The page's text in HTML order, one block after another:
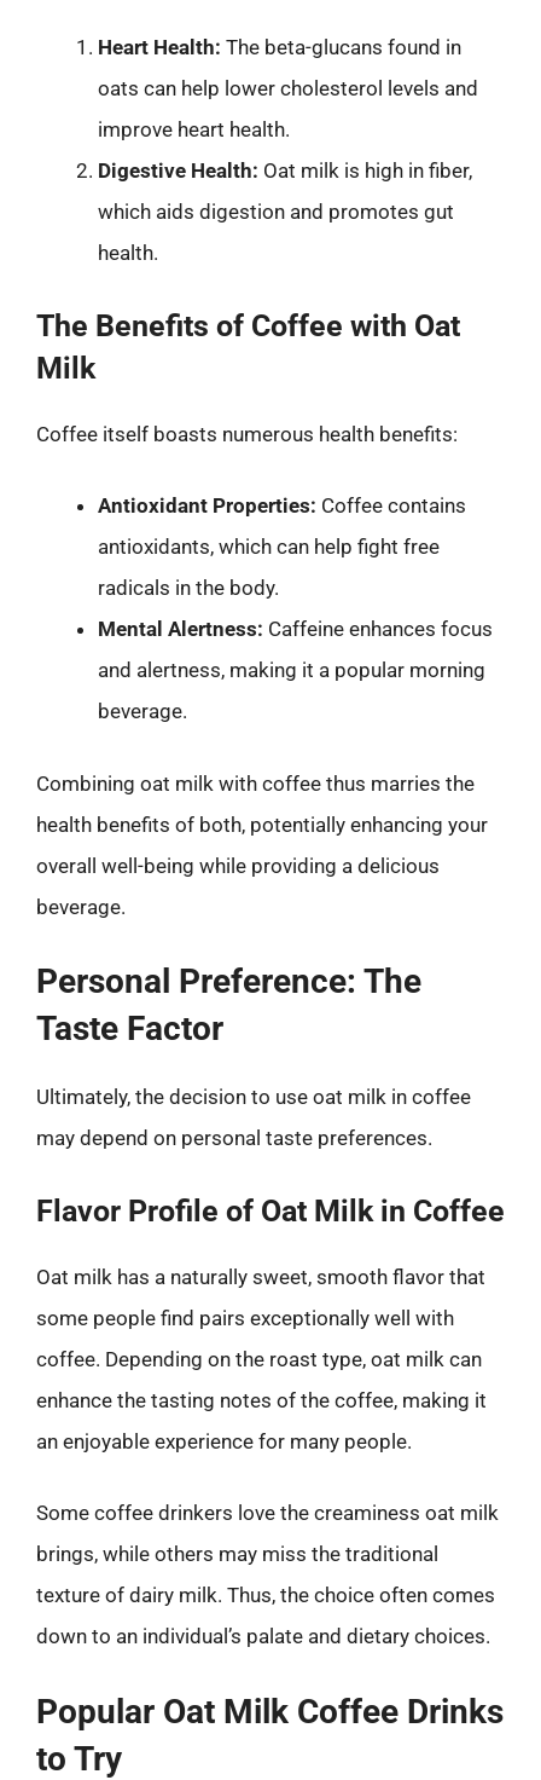
Heart Health: The beta-glucans found in
oats can help lower cholesterol levels and
improve heart health.
Digestive Health: Oat milk is high in fiber,
which aids digestion and promotes gut
health.
The Benefits of Coffee with Oat
Milk
Coffee itself boasts numerous health benefits:
Antioxidant Properties: Coffee contains
antioxidants, which can help fight free
radicals in the body.
Mental Alertness: Caffeine enhances focus
and alertness, making it a popular morning
beverage.
Combining oat milk with coffee thus marries the
health benefits of both, potentially enhancing your
overall well-being while providing a delicious
beverage.
Personal Preference: The
Taste Factor
Ultimately, the decision to use oat milk in coffee
may depend on personal taste preferences.
Flavor Profile of Oat Milk in Coffee
Oat milk has a naturally sweet, smooth flavor that
some people find pairs exceptionally well with
coffee. Depending on the roast type, oat milk can
enhance the tasting notes of the coffee, making it
an enjoyable experience for many people.
Some coffee drinkers love the creaminess oat milk
brings, while others may miss the traditional
texture of dairy milk. Thus, the choice often comes
down to an individual’s palate and dietary choices.
Popular Oat Milk Coffee Drinks
to Try